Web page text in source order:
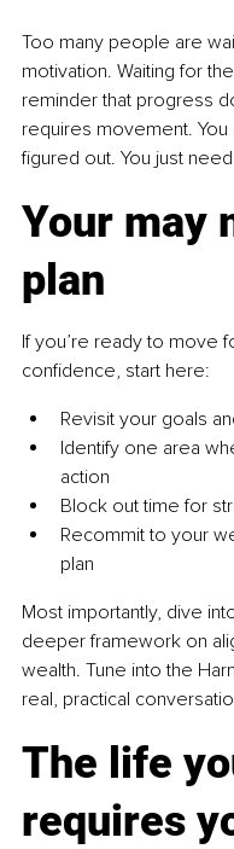
Too many people are
motivation. Waiting for
reminder that progress
requires movement.
figured out. You just
Your may
plan
If you’re ready to move
confidence, start here:
Revisit your goals
Identify one area
action
Block out time for
Recommit to your
plan
Most importantly, dive
deeper framework on
wealth. Tune into the
real, practical
The life
requires